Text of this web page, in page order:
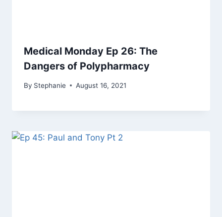
Medical Monday Ep 26: The
Dangers of Polypharmacy
By Stephanie August 16, 2021